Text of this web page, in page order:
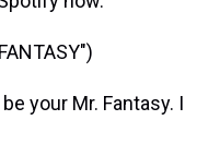
your Mr. Fantasy. I